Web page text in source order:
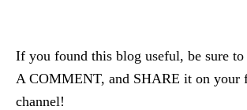
If you found this blog useful, be sure
A COMMENT, and SHARE it on your
channel!